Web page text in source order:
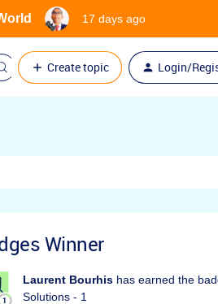
Create topic Login/
17 days ago
Winner
Laurent Bourhis has earned the
Solutions - 1